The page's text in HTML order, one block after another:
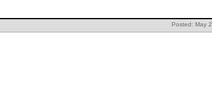
Posted: May